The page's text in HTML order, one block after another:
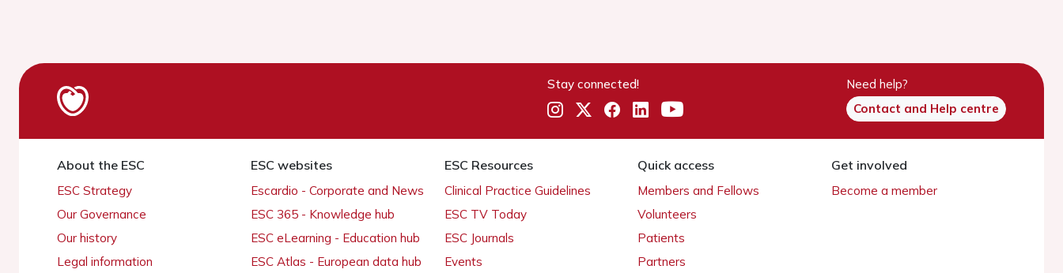
Stay connected!
Need help?
Contact and Help centre
About the ESC
ESC Strategy
Our Governance
Our history
Legal information
ESC websites
Escardio - Corporate and News
ESC 365 - Knowledge hub
ESC eLearning - Education hub
ESC Atlas - European data hub
ESC Resources
Clinical Practice Guidelines
ESC TV Today
ESC Journals
Events
Quick access
Members and Fellows
Volunteers
Patients
Partners
Get involved
Become a member